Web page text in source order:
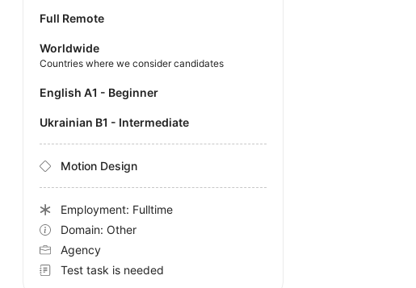
Full Remote
Worldwide
Countries where we consider candidates
English A1 - Beginner
Ukrainian B1 - Intermediate
Motion Design
Employment: Fulltime
Domain: Other
Agency
Test task is needed